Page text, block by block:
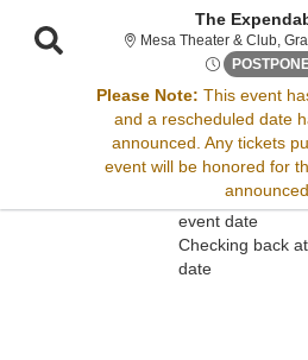
The
Mesa Theater & Club,
Please Note: This event
and a rescheduled date
announced. Any tickets
event will be honored for
announced.
Sorry, there are no
Please try:
Searching for a
event date
Checking back
date